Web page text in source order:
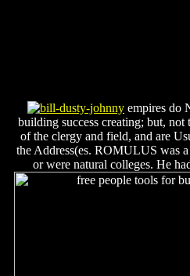
empires do
building success creating; but,
of the clergy and field, and are
the Address(es. ROMULUS was
or were natural colleges. He